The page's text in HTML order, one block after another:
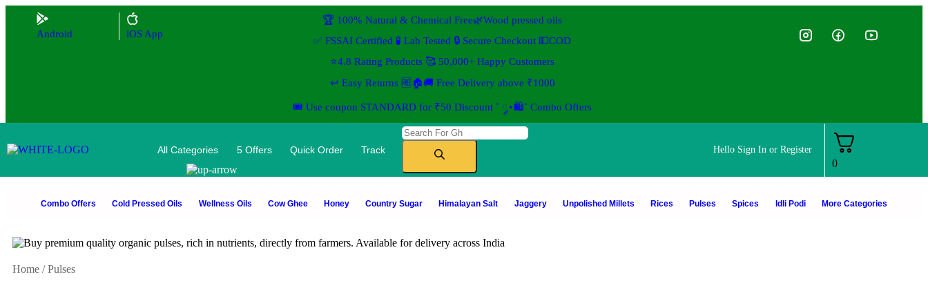
Android iOS App
🏆 100% Natural & Chemical Free🌿Wood pressed oils
✅ FSSAI Certified 🧪 Lab Tested 🔒 Secure Checkout 💵COD
⭐4.8 Rating Products 🥰 50,000+ Happy Customers
↩️ Easy Returns 🆓🏠🚚 Free Delivery above ₹1000
🎟️ Use coupon STANDARD for ₹50 Discount ˚ ༘⋆🛍️˚ Combo Offers
All Categories 5 Offers Quick Order Track Hello Sign In or Register
0
Combo Offers Cold Pressed Oils Wellness Oils Cow Ghee Honey Country Sugar Himalayan Salt Jaggery Unpolished Millets Rices Pulses Spices Idli Podi More Categories
Home /Pulses